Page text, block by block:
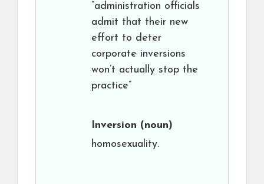
“administration officials
admit that their new
effort to deter
corporate inversions
won’t actually stop the
practice”
Inversion (noun)
homosexuality.